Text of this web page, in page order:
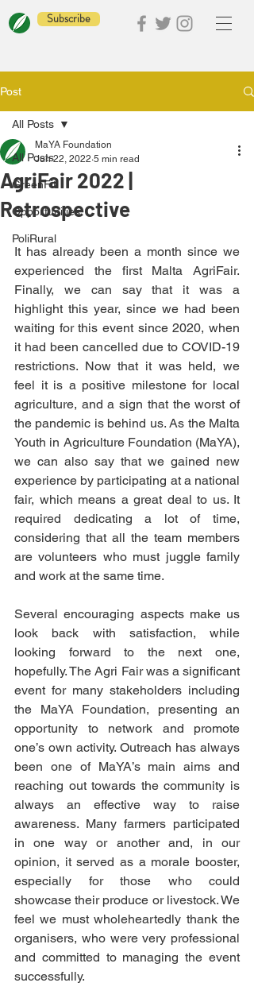
Subscribe
Post
All Posts
GreenFit
Opportunities
PoliRural
All Posts
AgriFair 2022 |
Retrospective
MaYA Foundation
Jun 22, 2022 5 min read
It has already been a month since we
experienced the first Malta AgriFair.
Finally, we can say that it was a
highlight this year, since we had been
waiting for this event since 2020, when
it had been cancelled due to COVID-19
restrictions. Now that it was held, we
feel it is a positive milestone for local
agriculture, and a sign that the worst of
the pandemic is behind us. As the Malta
Youth in Agriculture Foundation (MaYA),
we can also say that we gained new
experience by participating at a national
fair, which means a great deal to us. It
required dedicating a lot of time,
considering that all the team members
are volunteers who must juggle family
and work at the same time.
Several encouraging aspects make us
look back with satisfaction, while
looking forward to the next one,
hopefully. The Agri Fair was a significant
event for many stakeholders including
the MaYA Foundation, presenting an
opportunity to network and promote
one’s own activity. Outreach has always
been one of MaYA’s main aims and
reaching out towards the community is
always an effective way to raise
awareness. Many farmers participated
in one way or another and, in our
opinion, it served as a morale booster,
especially for those who could
showcase their produce or livestock. We
feel we must wholeheartedly thank the
organisers, who were very professional
and committed to managing the event
successfully.